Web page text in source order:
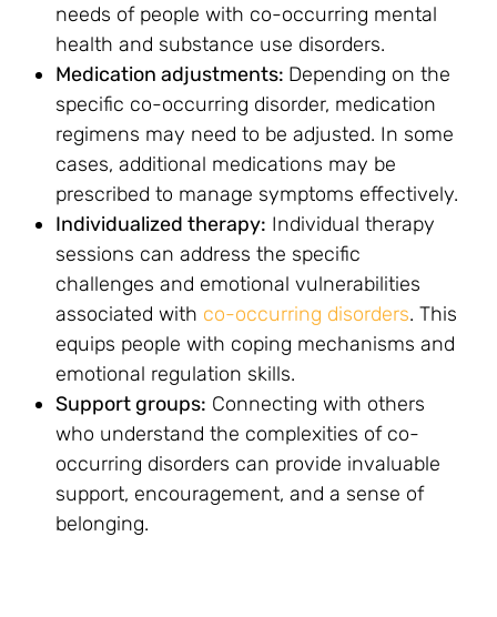
needs of people with co-occurring mental
health and substance use disorders.
Medication adjustments: Depending on the
specific co-occurring disorder, medication
regimens may need to be adjusted. In some
cases, additional medications may be
prescribed to manage symptoms effectively.
Individualized therapy: Individual therapy
sessions can address the specific
challenges and emotional vulnerabilities
associated with co-occurring disorders. This
equips people with coping mechanisms and
emotional regulation skills.
Support groups: Connecting with others
who understand the complexities of co-
occurring disorders can provide invaluable
support, encouragement, and a sense of
belonging.